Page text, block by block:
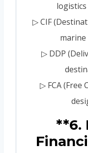
▷ CIF
marine
▷ DDP
▷ FCA (Free
**6.